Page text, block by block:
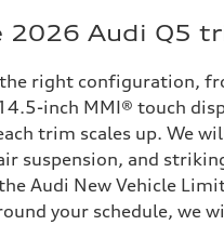
Audi Q5
right configuration,
inch MMI® touch
trim scales up. We
suspension, and
Audi New Vehicle
your schedule,